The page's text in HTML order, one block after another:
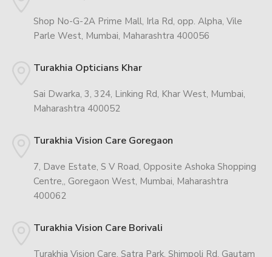
Shop No-G-2A Prime Mall, Irla Rd, opp. Alpha, Vile
Parle West, Mumbai, Maharashtra 400056
Turakhia Opticians Khar
Sai Dwarka, 3, 324, Linking Rd, Khar West, Mumbai,
Maharashtra 400052
Turakhia Vision Care Goregaon
7, Dave Estate, S V Road, Opposite Ashoka Shopping
Centre,, Goregaon West, Mumbai, Maharashtra
400062
Turakhia Vision Care Borivali
Turakhia Vision Care, Satra Park, Shimpoli Rd, Gautam